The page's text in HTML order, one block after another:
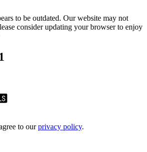
to be outdated. Our website may not
consider updating your browser to enjoy
to ourprivacy policy.